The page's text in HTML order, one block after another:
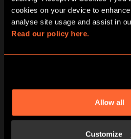
cookies on your device to
Read our policy here.
Allow all
Customize
PG (8+)
Escape Room
Journey To Atlantis